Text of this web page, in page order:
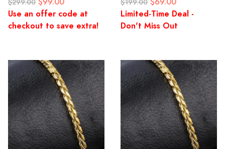
$299.00
Use an offer code at
checkout to save extra!
$199.00
Limited-Time Deal -
Don't Miss Out